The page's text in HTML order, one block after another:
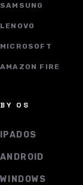
SAMSUNG
LENOVO
MICROSOFT
AMAZON FIRE
BY OS
IPADOS
ANDROID
WINDOWS